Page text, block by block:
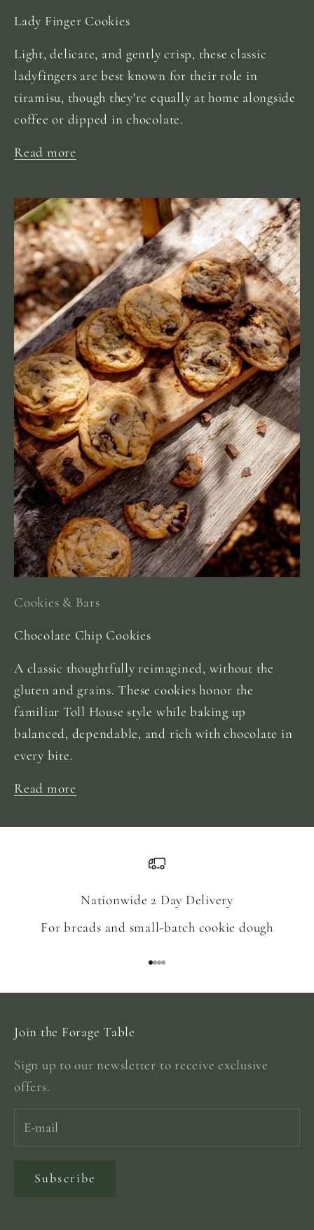
Lady Finger Cookies
Light, delicate, and gently crisp, these classic
ladyfingers are best known for their role in
tiramisu, though they're equally at home alongside
coffee or dipped in chocolate.
Read more
Cookies & Bars
Chocolate Chip Cookies
A classic thoughtfully reimagined, without the
gluten and grains. These cookies honor the
familiar Toll House style while baking up
balanced, dependable, and rich with chocolate in
every bite.
Read more
Nationwide 2 Day Delivery
For breads and small-batch cookie dough
Join the Forage Table
Sign up to our newsletter to receive exclusive
offers.
Subscribe